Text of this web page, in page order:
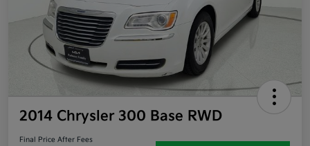
2014 Chrysler 300 Base RWD
Final Price After Fees